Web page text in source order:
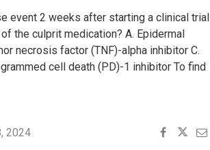
event 2 weeks after starting a clinical trial
the culprit medication? A. Epidermal
necrosis factor (TNF)-alpha inhibitor C.
cell death (PD)-1 inhibitor To find
2024